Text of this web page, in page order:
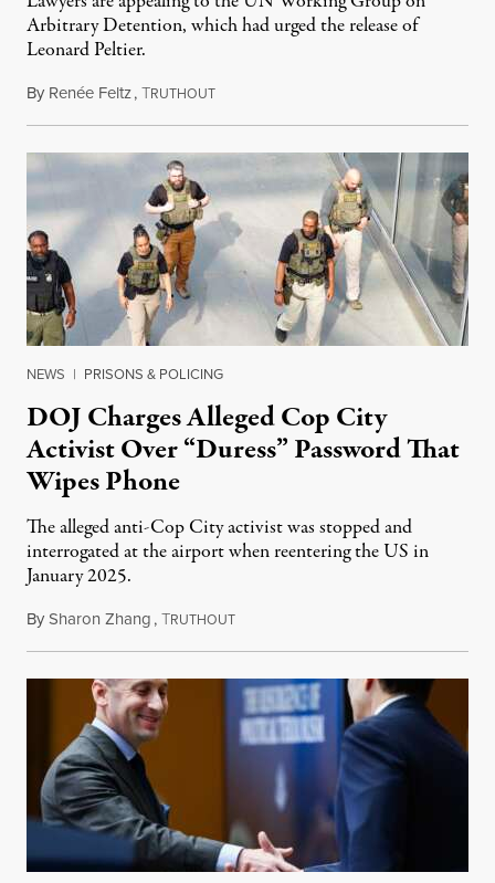
Arbitrary Detention, which had urged the release of
Leonard Peltier.
By Renée Feltz,TRUTHOUTJuly 28, 2026
NEWS | PRISONS & POLICING
DOJ Charges Alleged Cop City
Activist Over “Duress” Password That
Wipes Phone
The alleged anti-Cop City activist was stopped and
interrogated at the airport when reentering the US in
January 2025.
BySharon Zhang,TRUTHOUTJuly 27, 2026